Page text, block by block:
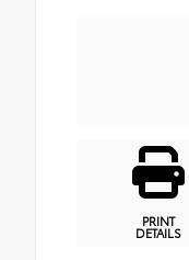
PRINT
DETAILS